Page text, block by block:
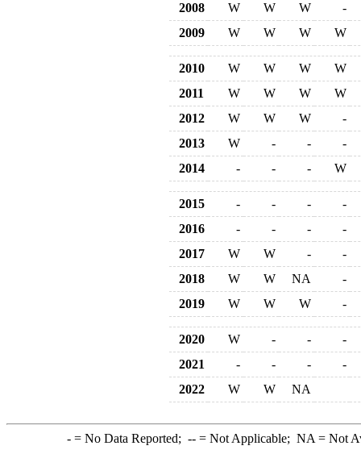
2008
W W W
-
2009
W W W W
2010 W W W
W
2011
W W W
W
2012
W W W
-
2013
W - -
-
2014
- - - W
2015 - - -
-
2016
- - -
-
2017
W W -
-
2018
W W NA
-
2019
W W W -
2020 W - -
-
2021
- - -
-
2022
W W NA
-= No Data Reported; --= Not Applicable; NA = Not